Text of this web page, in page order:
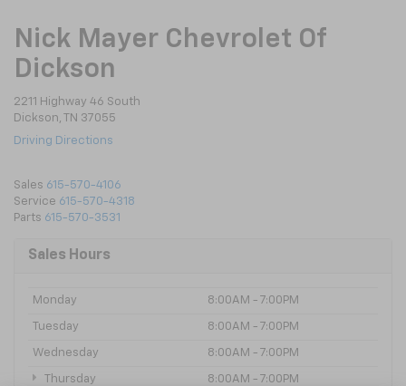
Nick Mayer Chevrolet Of
Dickson
2211 Highway 46 South
Dickson, TN 37055
Driving Directions
Sales 615-570-4106
Service 615-570-4318
Parts 615-570-3531
Sales Hours
Monday 8:00AM - 7:00PM
Tuesday 8:00AM - 7:00PM
Wednesday 8:00AM - 7:00PM
Thursday 8:00AM - 7:00PM